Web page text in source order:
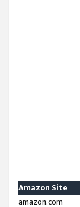
Amazon Site
amazon.com